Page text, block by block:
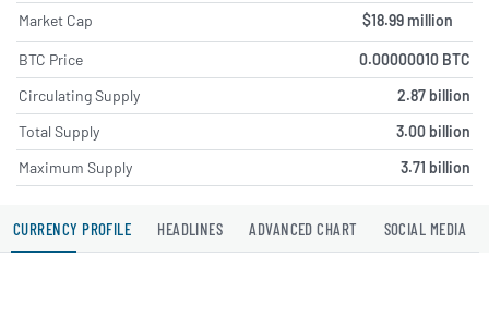
Market Cap
$18.99 million
BTC Price
0.00000010 BTC
Circulating Supply
2.87 billion
Total Supply
3.00 billion
Maximum Supply
3.71 billion
CURRENCY PROFILE HEADLINES ADVANCED CHART SOCIAL MEDIA